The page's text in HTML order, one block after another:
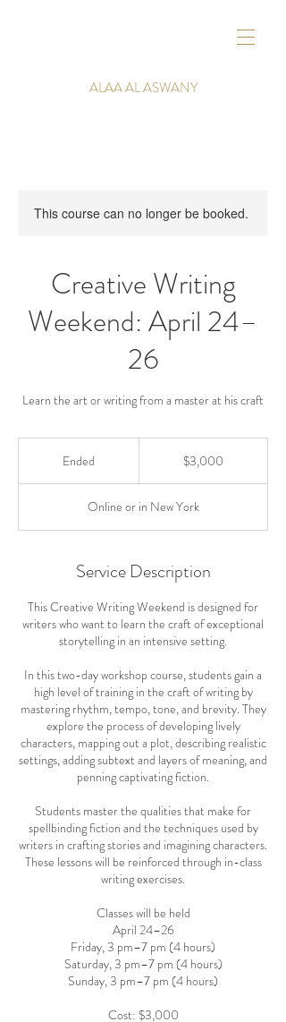
ALAA AL ASWANY
This course can no longer be booked.
Creative Writing
Weekend: April 24–
26
Learn the art or writing from a master at his craft
Ended
e
d
$3,000
Online or in New York
Service Description
This Creative Writing Weekend is designed for
writers who want to learn the craft of exceptional
storytelling in an intensive setting.
In this two-day workshop course, students gain a
high level of training in the craft of writing by
mastering rhythm, tempo, tone, and brevity. They
explore the process of developing lively
characters, mapping out a plot, describing realistic
settings, adding subtext and layers of meaning, and
penning captivating fiction.
Students master the qualities that make for
spellbinding fiction and the techniques used by
writers in crafting stories and imagining characters.
These lessons will be reinforced through in-class
writing exercises.
Classes will be held
April 24–26
Friday, 3 pm–7 pm (4 hours)
Saturday, 3 pm–7 pm (4 hours)
Sunday, 3 pm–7 pm (4 hours)
Cost: $3,000